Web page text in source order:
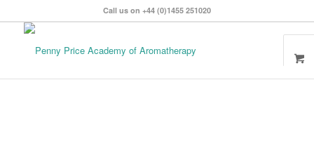
Call us on +44 (0)1455 251020